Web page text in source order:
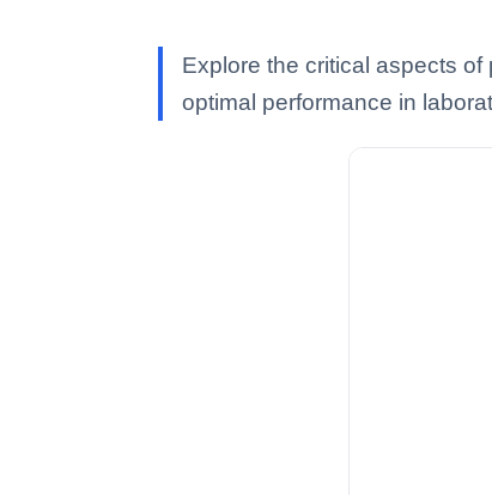
Explore the critical aspects
optimal performance in